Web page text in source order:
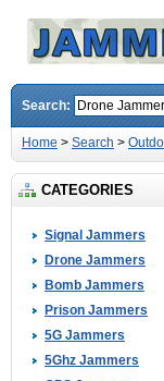
Search:
Home > Search >
CATEGORIES
Signal Jammers
Drone Jammers
Bomb Jammers
Prison Jammers
5G Jammers
5Ghz Jammers